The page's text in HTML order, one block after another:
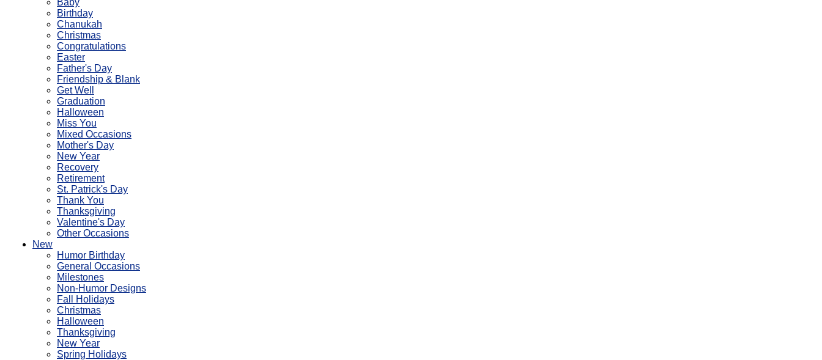
Baby
Birthday
Chanukah
Christmas
Congratulations
Easter
Father's Day
Friendship & Blank
Get Well
Graduation
Halloween
Miss You
Mixed Occasions
Mother's Day
New Year
Recovery
Retirement
St. Patrick's Day
Thank You
Thanksgiving
Valentine's Day
Other Occasions
New
Humor Birthday
General Occasions
Milestones
Non-Humor Designs
Fall Holidays
Christmas
Halloween
Thanksgiving
New Year
Spring Holidays